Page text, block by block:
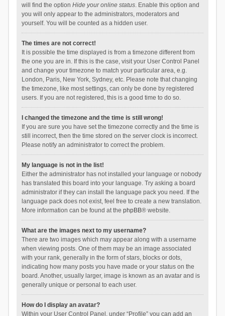
will find the option Hide your online status. Enable this option and
you will only appear to the administrators, moderators and
yourself. You will be counted as a hidden user.
The times are not correct!
It is possible the time displayed is from a timezone different from
the one you are in. If this is the case, visit your User Control Panel
and change your timezone to match your particular area, e.g.
London, Paris, New York, Sydney, etc. Please note that changing
the timezone, like most settings, can only be done by registered
users. If you are not registered, this is a good time to do so.
I changed the timezone and the time is still wrong!
If you are sure you have set the timezone correctly and the time is
still incorrect, then the time stored on the server clock is incorrect.
Please notify an administrator to correct the problem.
My language is not in the list!
Either the administrator has not installed your language or nobody
has translated this board into your language. Try asking a board
administrator if they can install the language pack you need. If the
language pack does not exist, feel free to create a new translation.
More information can be found at the phpBB® website.
What are the images next to my username?
There are two images which may appear along with a username
when viewing posts. One of them may be an image associated
with your rank, generally in the form of stars, blocks or dots,
indicating how many posts you have made or your status on the
board. Another, usually larger, image is known as an avatar and is
generally unique or personal to each user.
How do I display an avatar?
Within your User Control Panel, under “Profile” you can add an